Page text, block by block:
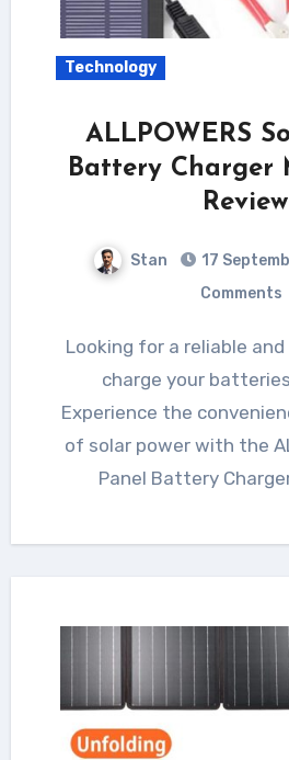
Technology
ALLPOWERS
Battery Charger
Review
Stan 17
Comments
Looking for a reliable and efficient way to
charge your
Experience the
of solar power with the
Panel Battery